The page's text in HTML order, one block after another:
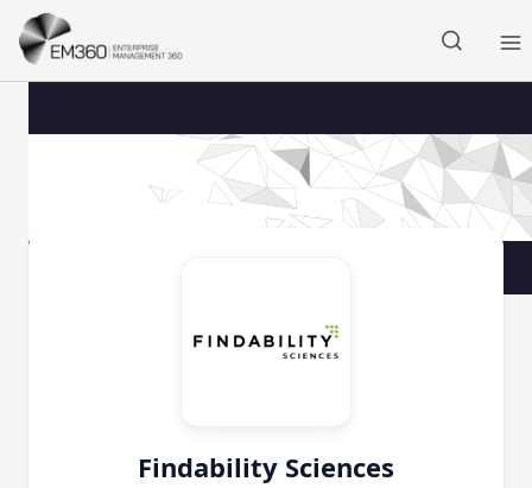
Skip to main content
Findability Sciences